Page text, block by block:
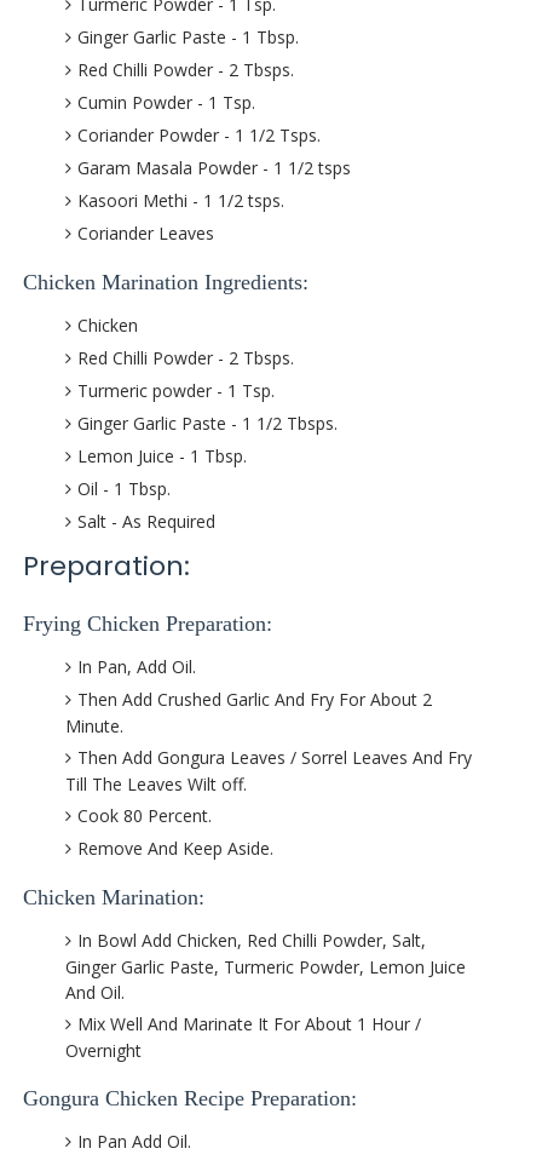
Ginger Garlic Paste - 1 Tbsp.
Red Chilli Powder - 2 Tbsps.
Cumin Powder - 1 Tsp.
Coriander Powder - 1 1/2 Tsps.
Garam Masala Powder - 1 1/2 tsps
Kasoori Methi - 1 1/2 tsps.
Coriander Leaves
Chicken Marination Ingredients:
Chicken
Red Chilli Powder - 2 Tbsps.
Turmeric powder - 1 Tsp.
Ginger Garlic Paste - 1 1/2 Tbsps.
Lemon Juice - 1 Tbsp.
Oil - 1 Tbsp.
Salt - As Required
Preparation:
Frying Chicken Preparation:
In Pan, Add Oil.
Then Add Crushed Garlic And Fry For About 2
Minute.
Then Add Gongura Leaves / Sorrel Leaves And Fry
Till The Leaves Wilt off.
Cook 80 Percent.
Remove And Keep Aside.
Chicken Marination:
In Bowl Add Chicken, Red Chilli Powder, Salt,
Ginger Garlic Paste, Turmeric Powder, Lemon Juice
And Oil.
Mix Well And Marinate It For About 1 Hour /
Overnight
Gongura Chicken Recipe Preparation:
In Pan Add Oil.